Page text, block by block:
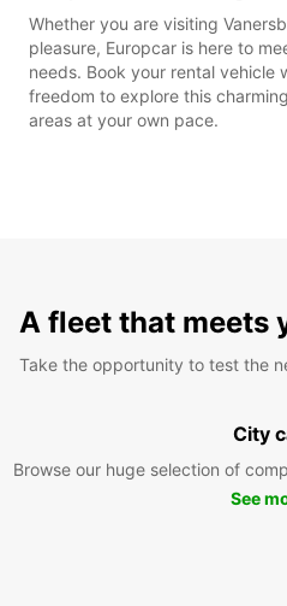
Whether you are visiting
pleasure, Europcar is here to
needs. Book your rental vehicle
freedom to explore this
areas at your own pace.
A fleet that meets
Take the opportunity to test the
City
Browse our huge selection of
See